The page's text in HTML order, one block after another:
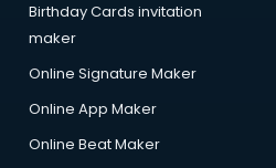
Birthday Cards invitation
maker
Online Signature Maker
Online App Maker
Online Beat Maker